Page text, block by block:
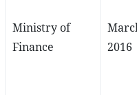
Ministry of
Finance
2016